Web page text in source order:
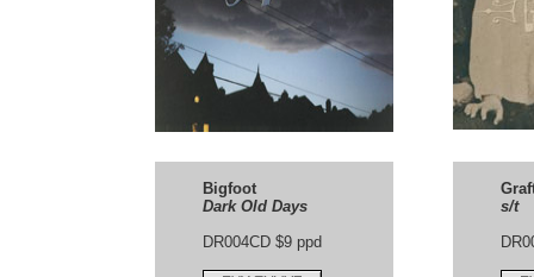
Bigfoot
Dark Old Days
DR004CD $9 ppd
s/t